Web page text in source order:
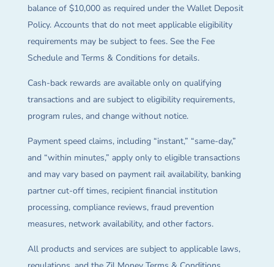
balance of $10,000 as required under the Wallet Deposit
Policy. Accounts that do not meet applicable eligibility
requirements may be subject to fees. See the Fee
Schedule and Terms & Conditions for details.
Cash-back rewards are available only on qualifying
transactions and are subject to eligibility requirements,
program rules, and change without notice.
Payment speed claims, including “instant,” “same-day,”
and “within minutes,” apply only to eligible transactions
and may vary based on payment rail availability, banking
partner cut-off times, recipient financial institution
processing, compliance reviews, fraud prevention
measures, network availability, and other factors.
All products and services are subject to applicable laws,